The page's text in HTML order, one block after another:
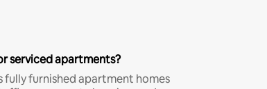
serviced apartments?
fully furnished apartment homes